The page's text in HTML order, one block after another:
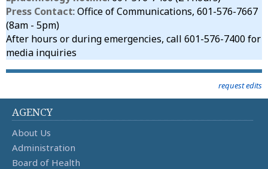
Press Contact: Office of Communications, 601-576-7667
(8am - 5pm)
After hours or during emergencies, call 601-576-7400 for
media inquiries
request edits
AGENCY
About Us
Administration
Board of Health